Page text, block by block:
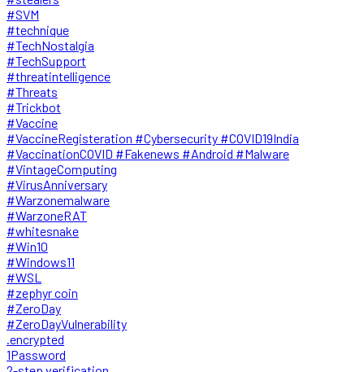
#SVM
#technique
#TechNostalgia
#TechSupport
#threatintelligence
#Threats
#Trickbot
#Vaccine
#VaccineRegisteration #Cybersecurity #COVID19India
#VaccinationCOVID #Fakenews #Android #Malware
#VintageComputing
#VirusAnniversary
#Warzonemalware
#WarzoneRAT
#whitesnake
#Win10
#Windows11
#WSL
#zephyr coin
#ZeroDay
#ZeroDayVulnerability
.encrypted
1Password